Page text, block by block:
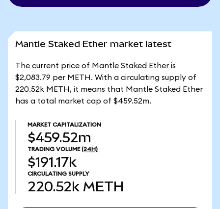
Mantle Staked Ether market latest
The current price of Mantle Staked Ether is
$2,083.79 per METH. With a circulating supply of
220.52k METH, it means that Mantle Staked Ether
has a total market cap of $459.52m.
MARKET CAPITALIZATION
$459.52m
TRADING VOLUME (24H)
$191.17k
CIRCULATING SUPPLY
220.52k METH